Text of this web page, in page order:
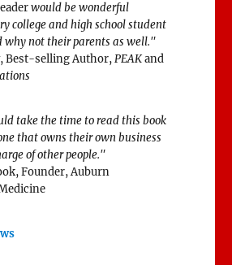
would be wonderful
college and high school student
why not their parents as well."
Best-selling Author,PEAKand
take the time to read this book
that owns their own business
of other people."
Founder, Auburn